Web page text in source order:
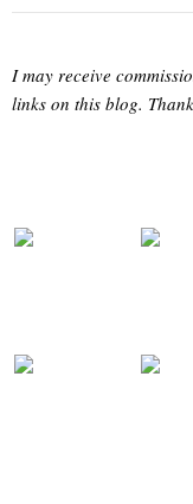
I may receive
links on this blog.